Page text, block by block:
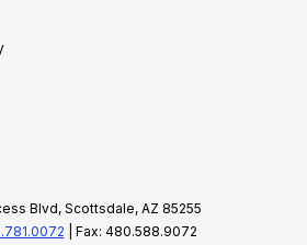
Blvd, Scottsdale, AZ 85255
| Fax: 480.588.9072